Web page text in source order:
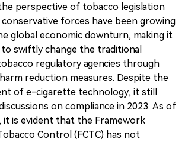
perspective of tobacco legislation
forces have been growing
global economic downturn, making it
swiftly change the traditional
regulatory agencies through
reduction measures. Despite the
of e-cigarette technology, it still
on compliance in 2023. As of
it is evident that the Framework
Control (FCTC) has not